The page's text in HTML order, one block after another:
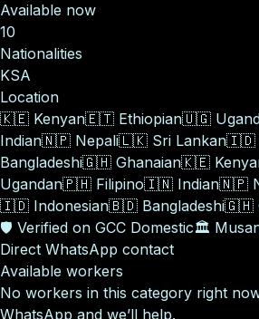
Available now
10
Nationalities
KSA
Location
🇰🇪 Kenyan🇪🇹 Ethiopian🇺🇬
Indian🇳🇵 Nepali🇱🇰 Sri Lankan🇮🇩
Bangladeshi🇬🇭 Ghanaian🇰🇪
Ugandan🇵🇭 Filipino🇮🇳 Indian🇳🇵
🇮🇩 Indonesian🇧🇩 Bangladeshi🇬🇭
🛡️ Verified on GCC Domestic🏛️
Direct WhatsApp contact
Available workers
No workers in this category right
WhatsApp and we’ll help.